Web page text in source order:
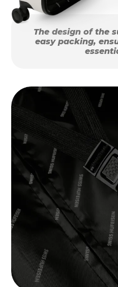
The design of the
easy packing,